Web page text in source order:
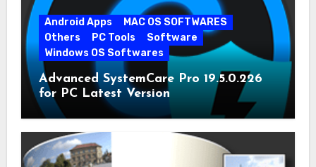
Android Apps
MAC OS SOFTWARES
Others
PC Tools
Software
Windows OS Softwares
Advanced SystemCare Pro 19.5.0.226
for PC Latest Version